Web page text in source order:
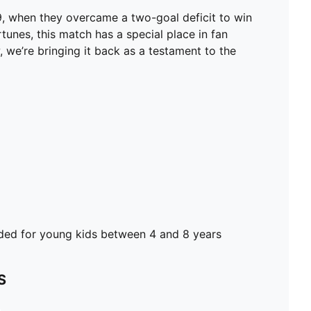
FEATURES & BENEFITS
dryCELL: Performance technology designed to wick
moisture from the body and keep you free of sweat
when they overcame a two-goal deficit to win
this match has a special place in fan
bringing it back as a testament to the
for young kids between 4 and 8 years